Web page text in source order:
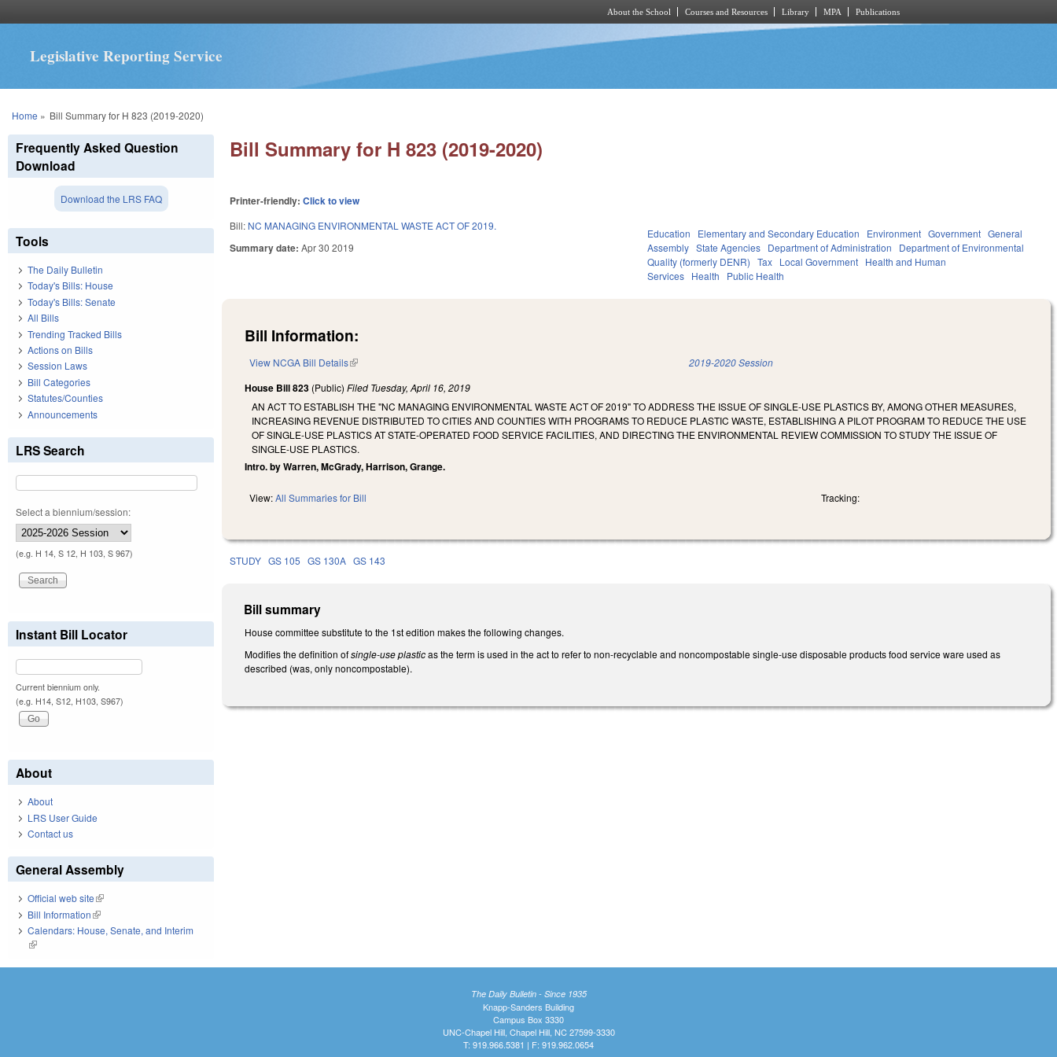
About the School Courses and Resources Library MPA Publications
Legislative Reporting Service
You are here
Home » Bill Summary for H 823 (2019-2020)
Bill Summary for H 823 (2019-2020)
Printer-friendly:Click to view
Bill: NC MANAGING ENVIRONMENTAL WASTE ACT OF 2019.
Summary date:Apr 30 2019
Education Elementary and Secondary Education Environment Government General
Assembly State Agencies Department of Administration
Department of Environmental
Quality (formerly DENR) Tax Local Government Health and Human
Services Health Public Health
Bill Information:
View NCGA Bill Details(link is external) 2019-2020 Session
House Bill 823 (Public)Filed Tuesday, April 16, 2019
AN ACT TO ESTABLISH THE "NC MANAGING ENVIRONMENTAL WASTE ACT OF 2019" TO ADDRESS THE ISSUE OF SINGLE-USE PLASTICS BY, AMONG OTHER MEASURES,
INCREASING REVENUE DISTRIBUTED TO CITIES AND COUNTIES WITH PROGRAMS TO REDUCE PLASTIC WASTE, ESTABLISHING A PILOT PROGRAM TO REDUCE THE USE
OF SINGLE-USE PLASTICS AT STATE-OPERATED FOOD SERVICE FACILITIES, AND DIRECTING THE ENVIRONMENTAL REVIEW COMMISSION TO STUDY THE ISSUE OF
SINGLE-USE PLASTICS.
Intro. by Warren, McGrady, Harrison, Grange.
View:All Summaries for Bill Tracking:
STUDY GS 105 GS 130A GS 143
Bill summary
House committee substitute to the 1st edition makes the following changes.
Modifies the definition ofsingle-use plasticas the term is used in the act to refer to non-recyclable and noncompostable single-use disposable products food service ware used as
described (was, only noncompostable).
Frequently Asked Question
Download
Download the LRS FAQ
Tools
The Daily Bulletin
Today's Bills: House
Today's Bills: Senate
All Bills
Trending Tracked Bills
Actions on Bills
Session Laws
Bill Categories
Statutes/Counties
Announcements
LRS Search
Select a biennium/session:
(e.g. H 14, S 12, H 103, S 967)
Instant Bill Locator
Current biennium only.
(e.g. H14, S12, H103, S967)
About
About
LRS User Guide
Contact us
General Assembly
Official web site(link is external)
Bill Information(link is external)
Calendars: House, Senate, and Interim
(link is external)
The Daily Bulletin - Since 1935
Knapp-Sanders Building
Campus Box 3330
UNC-Chapel Hill, Chapel Hill, NC 27599-3330
T: 919.966.5381 | F: 919.962.0654